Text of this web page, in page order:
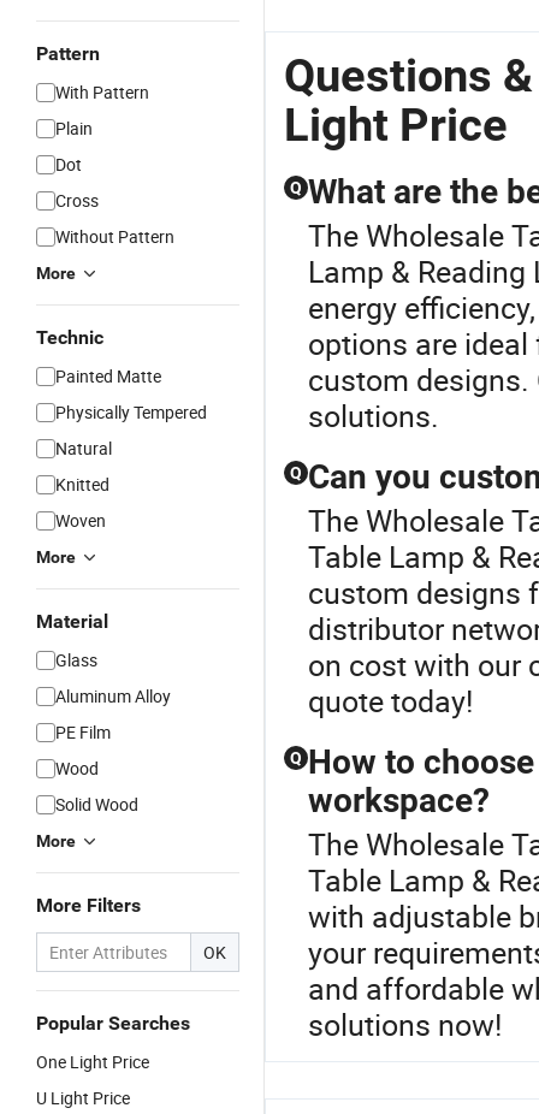
Pattern
With Pattern
Plain
Dot
Cross
Without Pattern
More
Technic
Painted Matte
Physically Tempered
Natural
Knitted
Woven
More
Material
Glass
Aluminum Alloy
PE Film
Wood
Solid Wood
More
More Filters
OK
Popular Searches
One Light Price
U Light Price
Questions
Light Price
Q What are the
The Wholesale
Lamp &
energy
options are
custom
solutions.
Q Can you
The Wholesale
Table Lamp &
custom designs
distributor
on cost with our
quote today!
Q How to
workspace?
The Wholesale
Table Lamp &
with adjustable
your
and affordable
solutions now!